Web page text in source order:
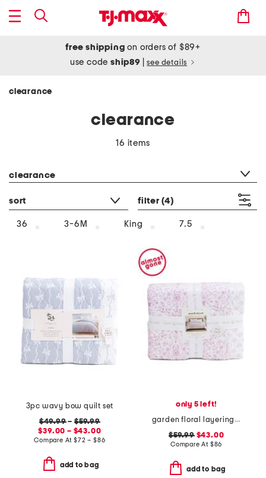
free shipping on orders of $89+
use codeship89 see details
clearance
clearance
16 items
clearance
sort filter (4)
36 3-6M King 7.5
3pc wavy bow quilt set
$49.99–$59.99
$39.00 – $43.00
Compare At$72 – $86
add to bag
only 5 left!
garden floral layering quilt
$59.99$43.00
Compare At $86
add to bag